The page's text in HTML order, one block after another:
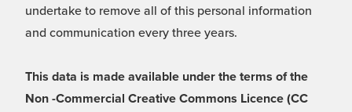
undertake to remove all of this personal information
and communication every three years.
This data is made available under the terms of the
Non -Commercial Creative Commons Licence (CC